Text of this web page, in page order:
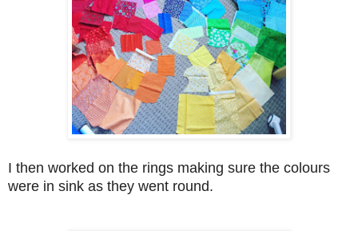
I then worked on the rings making sure the colours
were in sink as they went round.